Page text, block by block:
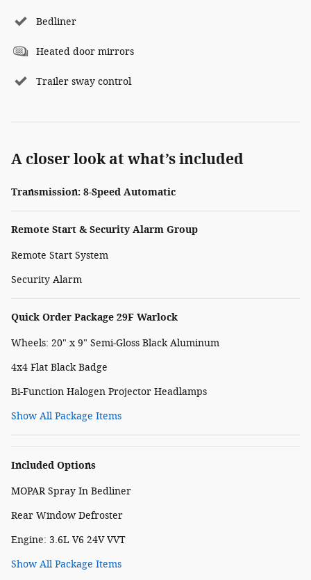
Bedliner
Heated door mirrors
Trailer sway control
A closer look at what’s included
Transmission: 8-Speed Automatic
Remote Start & Security Alarm Group
Remote Start System
Security Alarm
Quick Order Package 29F Warlock
Wheels: 20" x 9" Semi-Gloss Black Aluminum
4x4 Flat Black Badge
Bi-Function Halogen Projector Headlamps
Show All Package Items
Included Options
MOPAR Spray In Bedliner
Rear Window Defroster
Engine: 3.6L V6 24V VVT
Show All Package Items